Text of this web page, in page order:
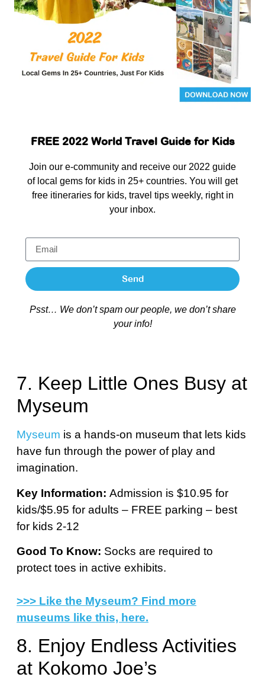
FREE 2022 World Travel Guide for Kids
Join our e-community and receive our 2022 guide
of local gems for kids in 25+ countries. You will get
free itineraries for kids, travel tips weekly, right in
your inbox.
Send
Psst… We don’t spam our people, we don’t share
your info!
7. Keep Little Ones Busy at
Myseum
Myseum is a hands-on museum that lets kids
have fun through the power of play and
imagination.
Key Information: Admission is $10.95 for
kids/$5.95 for adults – FREE parking – best
for kids 2-12
Good To Know: Socks are required to
protect toes in active exhibits.
>>> Like the Myseum? Find more
museums like this, here.
8. Enjoy Endless Activities
at Kokomo Joe’s